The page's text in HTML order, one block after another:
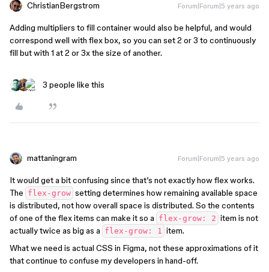
ChristianBergstrom Forum|Forum|5 years ago
Adding multipliers to fill container would also be helpful, and would
correspond well with flex box, so you can set 2 or 3 to continuously
fill but with 1 at 2 or 3x the size of another.
3 people like this
mattaningram Forum|Forum|5 years ago
It would get a bit confusing since that’s not exactly how flex works.
The flex-grow setting determines how remaining available space
is distributed, not how overall space is distributed. So the contents
of one of the flex items can make it so a flex-grow: 2 item is not
actually twice as big as a flex-grow: 1 item.
What we need is actual CSS in Figma, not these approximations of it
that continue to confuse my developers in hand-off.